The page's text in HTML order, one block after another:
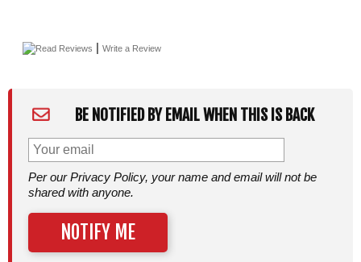
Read Reviews Write a Review
BE NOTIFIED BY EMAIL WHEN THIS IS BACK
Per our Privacy Policy, your name and email will not be
shared with anyone.
NOTIFY ME